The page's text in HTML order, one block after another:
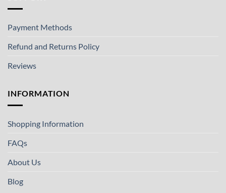
Payment Methods
Refund and Returns Policy
Reviews
INFORMATION
Shopping Information
FAQs
About Us
Blog